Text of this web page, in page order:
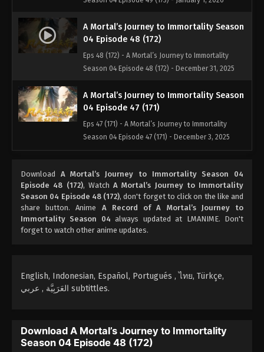
A Mortal’s Journey to Immortality Season
04 Episode 48 (172)
Eps 48 (172) - A Mortal’s Journey to Immortality
Season 04 Episode 48 (172) - December 31, 2025
A Mortal’s Journey to Immortality Season
04 Episode 47 (171)
Eps 47 (171) - A Mortal’s Journey to Immortality
Season 04 Episode 47 (171) - December 3, 2025
04 Episode 46 (170)
Eps 46 (170) - A Mortal’s Journey to Immortality
Season 04 Episode 46 (170) - November 25, 2025
A Mortal’s Journey to Immortality Season
Season 04 Episode 45 (169) - November 20, 2025
Eps 44 (168) - A Mortal’s Journey to Immortality
Season 04 Episode 44 (168) - November 16, 2025
Download A Mortal’s Journey to Immortality Season 04
Episode 48 (172), Watch A Mortal’s Journey to Immortality
Season 04 Episode 48 (172), don't forget to click on the like and
share button. Anime A Record of A Mortal’s Journey to
Immortality Season 04 always updated at LMANIME. Don't
forget to watch other anime updates.
English, Indonesian, Español, Portugués , ไทย, Türkçe,
العَرَبِيَّة , عربي subtittles.
Download A Mortal’s Journey to Immortality
Season 04 Episode 48 (172)